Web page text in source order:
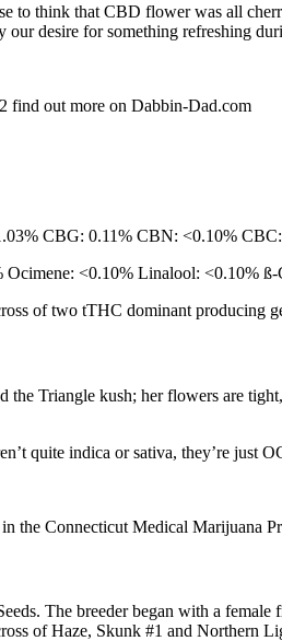
think that CBD flower was all
desire for something refreshing
CBG: 0.11% CBN: <0.10%
<0.10% Linalool: <0.10%
of two tTHC dominant producing
Triangle kush; her flowers are
quite indica or sativa, they’re just
the Connecticut Medical Marijuana
The breeder began with a
of Haze, Skunk #1 and Northern